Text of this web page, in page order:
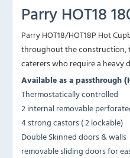
Parry HOT18
Parry HOT18/HOT18P Hot
throughout the construction,
caterers who require a heavy
Available as a passthrough
Thermostatically controlled
2 internal removable
4 strong castors ( 2 lockable)
Double Skinned doors & walls
removable sliding doors for